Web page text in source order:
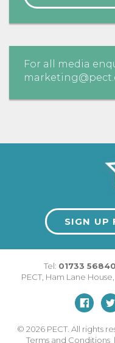
For all media
SIGN UP
Tel: 01733
PECT, Ham Lane House,
© 2026 PECT. All rights
Terms and Conditions |